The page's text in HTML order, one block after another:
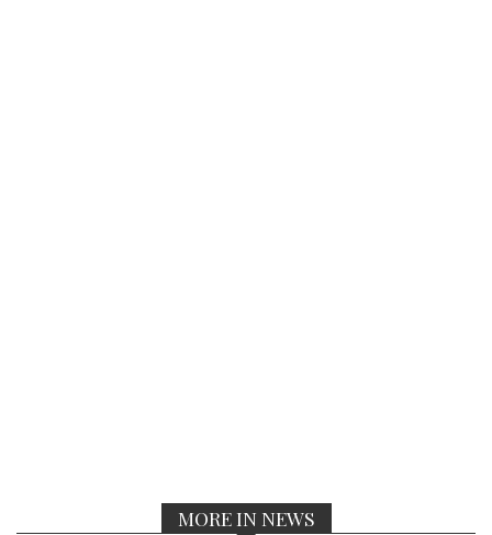
MORE IN NEWS